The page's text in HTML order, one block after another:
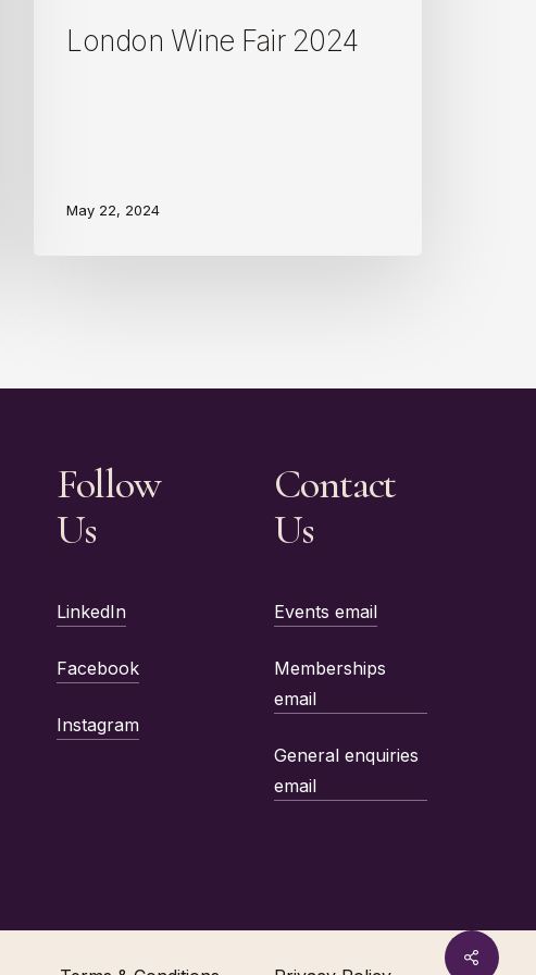
London Wine Fair 2024
May 22, 2024
Follow
Us
LinkedIn
Facebook
Instagram
Contact
Us
Events email
Memberships
email
General enquiries
email